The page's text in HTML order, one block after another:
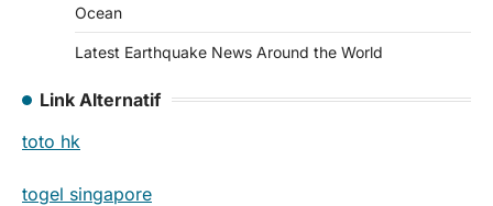
Ocean
Latest Earthquake News Around the World
Link Alternatif
toto hk
togel singapore